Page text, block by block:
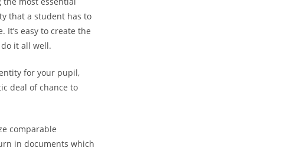
that a student has to
easy to create the
it all well.
for your pupil,
deal of chance to
comparable
in documents which